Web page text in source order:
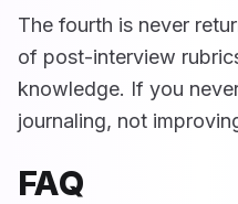
The fourth is never
of post-interview
knowledge. If you
journaling, not
FAQ